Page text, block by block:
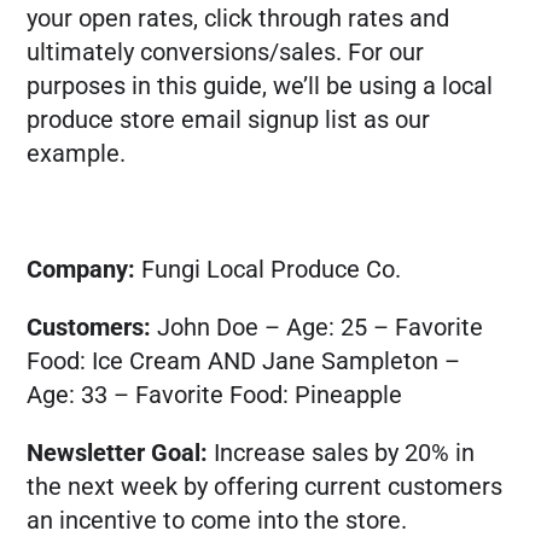
your open rates, click through rates and
ultimately conversions/sales. For our
purposes in this guide, we’ll be using a local
produce store email signup list as our
example.
Company: Fungi Local Produce Co.
Customers:John Doe – Age: 25 – Favorite
Food: Ice Cream AND Jane Sampleton –
Age: 33 – Favorite Food: Pineapple
Newsletter Goal: Increase sales by 20% in
the next week by offering current customers
an incentive to come into the store.